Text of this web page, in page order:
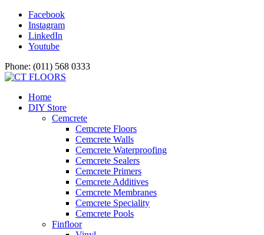
Facebook
Instagram
LinkedIn
Youtube
Phone: (011) 568 0333
Home
DIY Store
Cemcrete
Cemcrete Floors
Cemcrete Walls
Cemcrete Waterproofing
Cemcrete Sealers
Cemcrete Primers
Cemcrete Additives
Cemcrete Membranes
Cemcrete Speciality
Cemcrete Pools
Finfloor